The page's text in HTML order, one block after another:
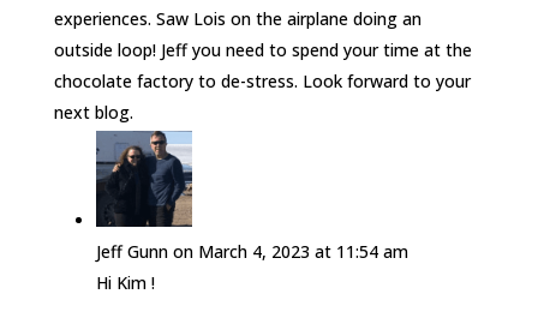
experiences. Saw Lois on the airplane doing an
outside loop! Jeff you need to spend your time at the
chocolate factory to de-stress. Look forward to your
next blog.
Jeff Gunn on March 4, 2023 at 11:54 am
Hi Kim !